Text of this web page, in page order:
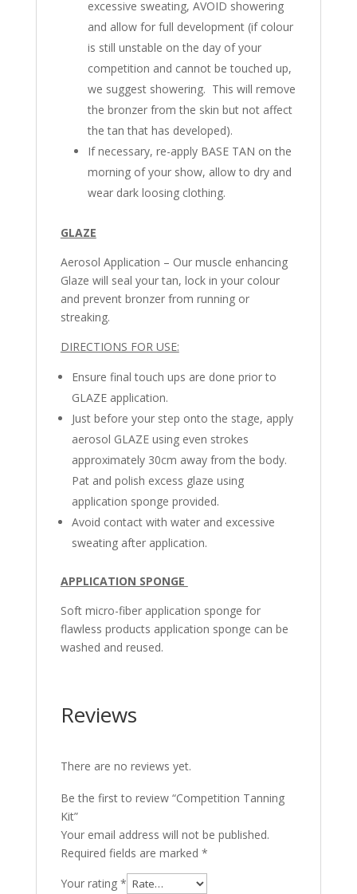
excessive sweating, AVOID showering
and allow for full development (if colour
is still unstable on the day of your
competition and cannot be touched up,
we suggest showering. This will remove
the bronzer from the skin but not affect
the tan that has developed).
If necessary, re-apply BASE TAN on the
morning of your show, allow to dry and
wear dark loosing clothing.
GLAZE
Aerosol Application – Our muscle enhancing
Glaze will seal your tan, lock in your colour
and prevent bronzer from running or
streaking.
DIRECTIONS FOR USE:
Ensure final touch ups are done prior to
GLAZE application.
Just before your step onto the stage, apply
aerosol GLAZE using even strokes
approximately 30cm away from the body.
Pat and polish excess glaze using
application sponge provided.
Avoid contact with water and excessive
sweating after application.
APPLICATION SPONGE
Soft micro-fiber application sponge for
flawless products application sponge can be
washed and reused.
Reviews
There are no reviews yet.
Be the first to review “Competition Tanning
Kit”
Your email address will not be published.
Required fields are marked *
Your rating *